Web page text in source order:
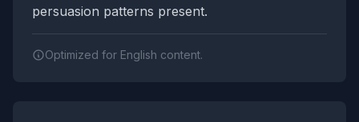
persuasion patterns present.
Optimized for English content.